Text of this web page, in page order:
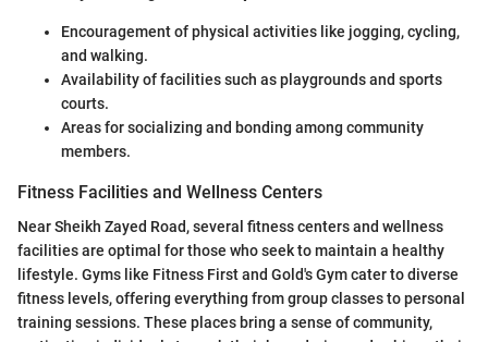
Encouragement of physical activities like jogging, cycling,
and walking.
Availability of facilities such as playgrounds and sports
courts.
Areas for socializing and bonding among community
members.
Fitness Facilities and Wellness Centers
Near Sheikh Zayed Road, several fitness centers and wellness
facilities are optimal for those who seek to maintain a healthy
lifestyle. Gyms like Fitness First and Gold's Gym cater to diverse
fitness levels, offering everything from group classes to personal
training sessions. These places bring a sense of community,